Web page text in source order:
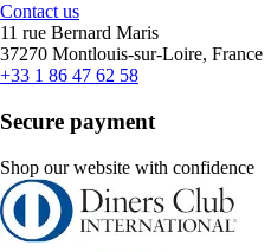
Contact us
11 rue Bernard Maris
37270 Montlouis-sur-Loire, France
+33 1 86 47 62 58
Secure payment
Shop our website with confidence